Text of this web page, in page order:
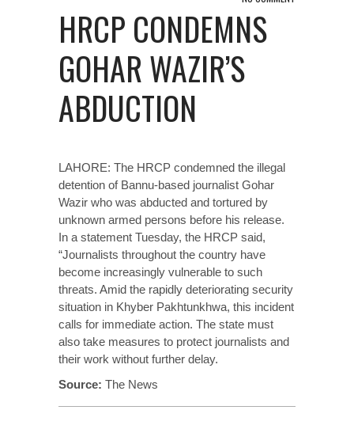
HRCP CONDEMNS
GOHAR WAZIR’S
ABDUCTION
LAHORE: The HRCP condemned the illegal
detention of Bannu-based journalist Gohar
Wazir who was abducted and tortured by
unknown armed persons before his release.
In a statement Tuesday, the HRCP said,
“Journalists throughout the country have
become increasingly vulnerable to such
threats. Amid the rapidly deteriorating security
situation in Khyber Pakhtunkhwa, this incident
calls for immediate action. The state must
also take measures to protect journalists and
their work without further delay.
Source: The News